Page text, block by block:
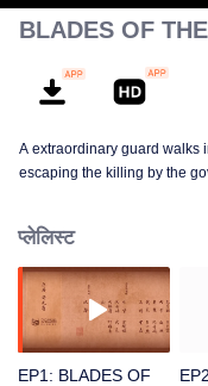
BLADES OF
A extraordinary guard walks
escaping the killing by the
fate of the world begins......
प्लेलिस्ट
EP1: BLADES OF